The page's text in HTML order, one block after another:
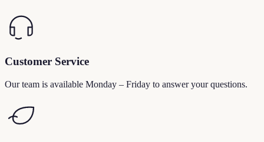
Customer Service
Our team is available Monday – Friday to answer your questions.